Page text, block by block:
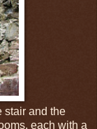
stair and the
each with a